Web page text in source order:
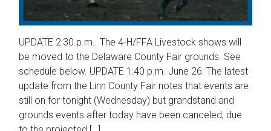
UPDATE 2:30 p.m. The 4-H/FFA Livestock shows will
be moved to the Delaware County Fair grounds. See
schedule below. UPDATE 1:40 p.m. June 26: The latest
update from the Linn County Fair notes that events are
still on for tonight (Wednesday) but grandstand and
grounds events after today have been canceled, due